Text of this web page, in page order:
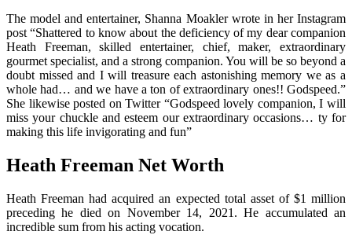
The model and entertainer, Shanna Moakler wrote in her Instagram
post “Shattered to know about the deficiency of my dear companion
Heath Freeman, skilled entertainer, chief, maker, extraordinary
gourmet specialist, and a strong companion. You will be so beyond a
doubt missed and I will treasure each astonishing memory we as a
whole had… and we have a ton of extraordinary ones!! Godspeed.”
She likewise posted on Twitter “Godspeed lovely companion, I will
miss your chuckle and esteem our extraordinary occasions… ty for
making this life invigorating and fun”
Heath Freeman Net Worth
Heath Freeman had acquired an expected total asset of $1 million
preceding he died on November 14, 2021. He accumulated an
incredible sum from his acting vocation.